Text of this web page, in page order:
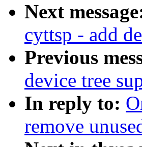
Next
cyttsp - add
Previous
device tree
In reply to:
remove